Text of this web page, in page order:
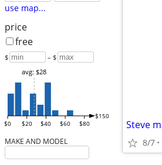
use map...
price
free
$ – $
$0 $20 $40 $60 $80
$150
avg: $28
MAKE AND MODEL
Steve
8/7